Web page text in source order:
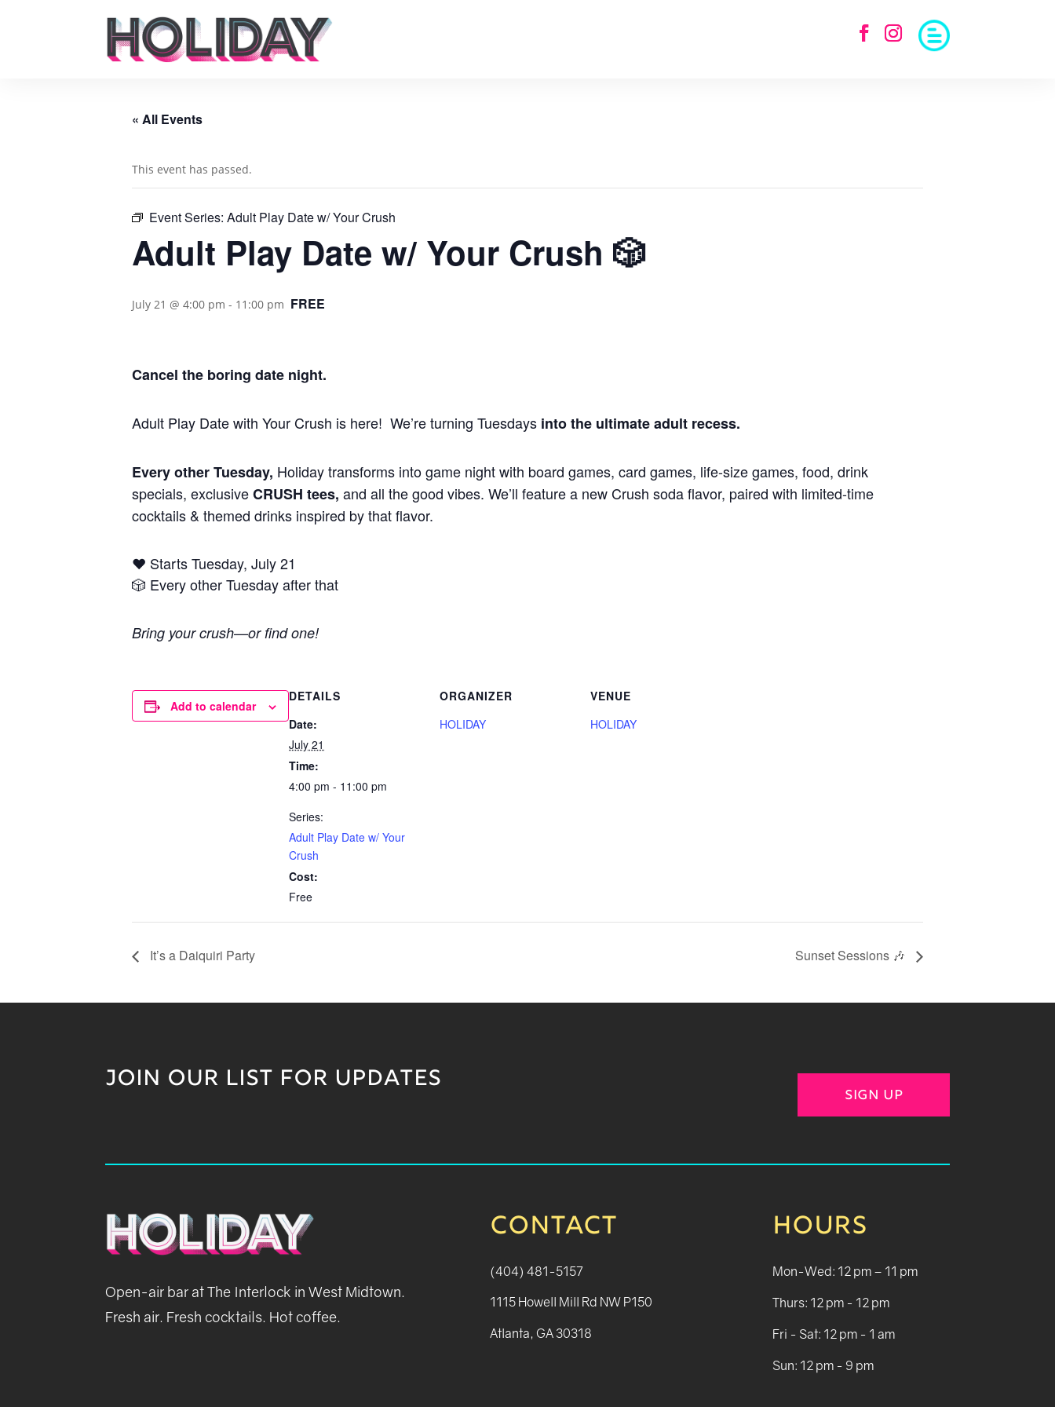
« All Events
This event has passed.
Event Series: Adult Play Date w/ Your Crush
Adult Play Date w/ Your Crush 🎲
July 21 @ 4:00 pm - 11:00 pm FREE
Cancel the boring date night.
Adult Play Date with Your Crush is here! We’re turning Tuesdays into the ultimate adult recess.
Every other Tuesday, Holiday transforms into game night with board games, card games, life-size games, food, drink
specials, exclusiveCRUSH tees, and all the good vibes. We’ll feature a new Crush soda flavor, paired with limited-time
cocktails & themed drinks inspired by that flavor.
❤️ Starts Tuesday, July 21
🎲 Every other Tuesday after that
Bring your crush—or find one!
Add to calendar
DETAILS
Date:
July 21
Time:
4:00 pm - 11:00 pm
Series:
Adult Play Date w/ Your
Crush
Cost:
Free
ORGANIZER
HOLIDAY
VENUE
HOLIDAY
It’s a Daiquiri Party Sunset Sessions 🎶
JOIN OUR LIST FOR UPDATES
SIGN UP
Open-air bar at The Interlock in West Midtown.
Fresh air. Fresh cocktails. Hot coffee.
CONTACT
(404) 481-5157
1115 Howell Mill Rd NW P150
Atlanta, GA 30318
HOURS
Mon-Wed: 12 pm – 11 pm
Thurs: 12 pm - 12 pm
Fri - Sat: 12 pm - 1 am
Sun: 12 pm - 9 pm